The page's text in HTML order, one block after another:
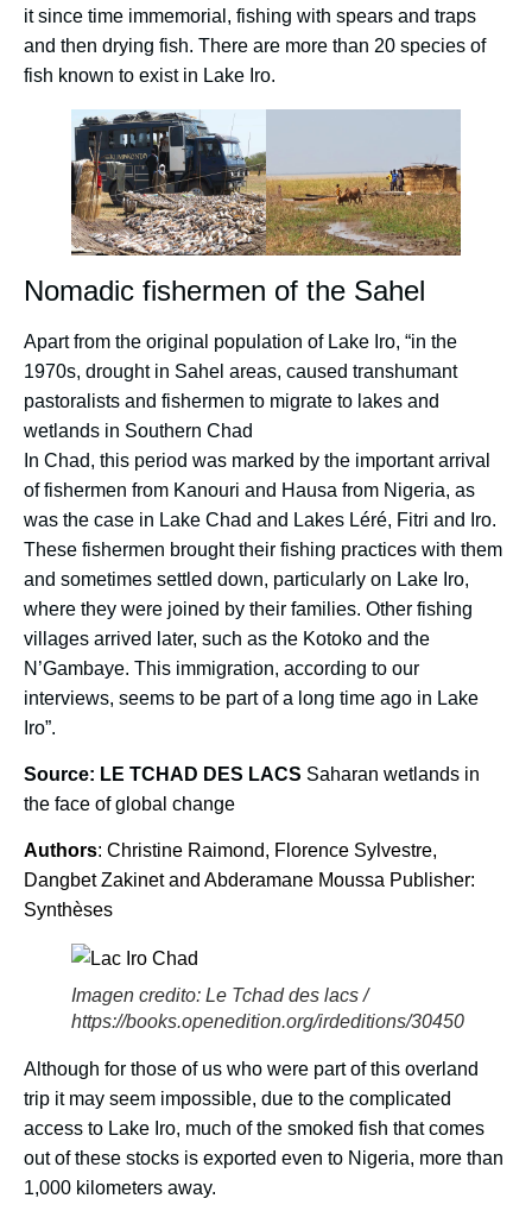
it since time immemorial, fishing with spears and traps
and then drying fish. There are more than 20 species of
fish known to exist in Lake Iro.
Nomadic fishermen of the Sahel
Apart from the original population of Lake Iro, “in the
1970s, drought in Sahel areas, caused transhumant
pastoralists and fishermen to migrate to lakes and
wetlands in Southern Chad
In Chad, this period was marked by the important arrival
of fishermen from Kanouri and Hausa from Nigeria, as
was the case in Lake Chad and Lakes Léré, Fitri and Iro.
These fishermen brought their fishing practices with them
and sometimes settled down, particularly on Lake Iro,
where they were joined by their families. Other fishing
villages arrived later, such as the Kotoko and the
N’Gambaye. This immigration, according to our
interviews, seems to be part of a long time ago in Lake
Iro”.
Source: LE TCHAD DES LACS Saharan wetlands in
the face of global change
Authors: Christine Raimond, Florence Sylvestre,
Dangbet Zakinet and Abderamane Moussa Publisher:
Synthèses
Imagen credito: Le Tchad des lacs /
https://books.openedition.org/irdeditions/30450
Although for those of us who were part of this overland
trip it may seem impossible, due to the complicated
access to Lake Iro, much of the smoked fish that comes
out of these stocks is exported even to Nigeria, more than
1,000 kilometers away.